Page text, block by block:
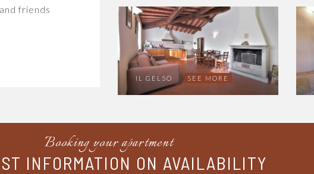
friends
IL GELSO SEE MORE
Booking your apartment
INFORMATION ON AVAILABILITY